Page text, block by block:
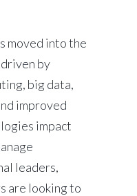
moved into the
by
big data,
improved
impact
leaders,
are looking to